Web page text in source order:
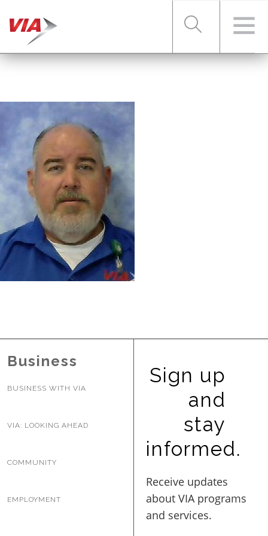
FARES & PASSES
SERVICES
ABOUT VIA
BUSINESS WITH VIA
Business
BUSINESS WITH VIA
VIA: LOOKING AHEAD
COMMUNITY
EMPLOYMENT
Sign up
and
stay
informed.